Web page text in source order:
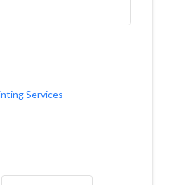
Services
Vur8S3Ztf8VWuDiX8